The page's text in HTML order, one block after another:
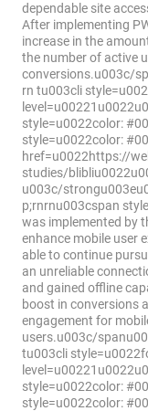
dependable site
After implementing
increase in the
the number of active
conversions.u003c/
rn tu003cli
style=u0022color:
style=u0022color:
href=u0022https://
studies/
u003c/
p;rnrnu003cspan
was implemented by
enhance mobile user
able to continue
an unreliable
and gained offline
boost in conversions
engagement for
users.u003c/
tu003cli
style=u0022color:
style=u0022color: